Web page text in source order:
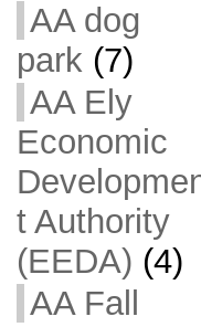
AA dog
park(7)
AA Ely
Economic
t Authority
(EEDA) (4)
AA Fall